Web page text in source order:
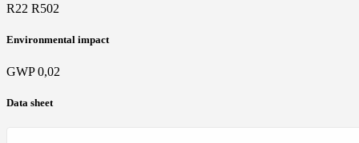
R22 R502
Environmental impact
GWP 0,02
Data sheet